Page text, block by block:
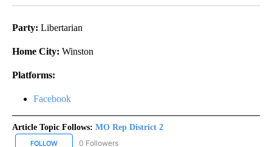
Party: Libertarian
Home City: Winston
Platforms:
Facebook
Article Topic Follows: MO Rep District 2
FOLLOW FOLLOW "MO REP DISTRICT 2" TO RECEIVE NOTIFICATIONS
0 Followers